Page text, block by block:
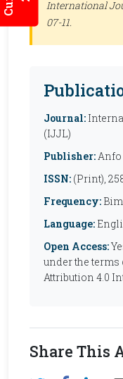
International
07-11.
Journal:
(IJJL)
Publisher:Anfo
ISSN: (Print),
Frequency:
Language:
Open Access:
under the terms
Attribution 4.0
Share This